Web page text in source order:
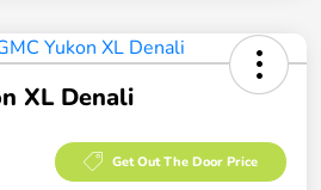
XL Denali
Get Out The Door Price